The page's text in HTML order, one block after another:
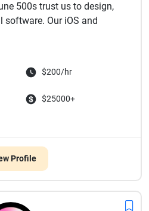
500s trust us to design,
Our iOS and
$200/hr
$25000+
Profile